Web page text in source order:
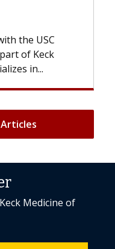
of their hair.
hair will...
Medicine of